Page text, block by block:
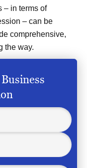
– in terms of
– can be
comprehensive,
the way.